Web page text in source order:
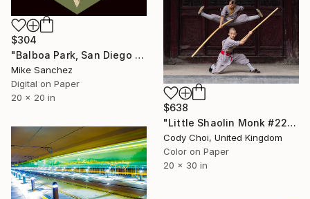
$304
"Balboa Park, San Diego California No.1078 Built 1946" Photograph
Mike Sanchez
Digital on Paper
20 x 20 in
$638
"Little Shaolin Monk #22" Photograph
Cody Choi, United Kingdom
Color on Paper
20 x 30 in